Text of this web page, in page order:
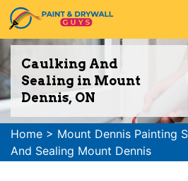
Caulking And
Sealing in Mount
Dennis, ON
Home > Mount Dennis Painting
And Sealing Mount Dennis